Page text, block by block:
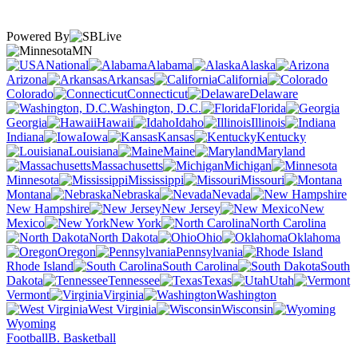
Powered By
MN
National
Alabama
Alaska
Arizona
Arkansas
California
Colorado
Connecticut
Delaware
Washington, D.C.
Florida
Georgia
Hawaii Idaho
Illinois
Indiana
Iowa Kansas
Kentucky
Louisiana
Maine
Maryland
Massachusetts
Michigan
Minnesota
Mississippi
Missouri
Montana
Nebraska
Nevada
New Hampshire
New Jersey
New
Mexico
New York
North Carolina
North Dakota
Ohio
Oklahoma
Oregon
Pennsylvania
Rhode Island
South Carolina
South
Dakota
Tennessee Texas
Utah
Vermont
Virginia
Washington
West Virginia
Wisconsin
Wyoming
FootballB. Basketball